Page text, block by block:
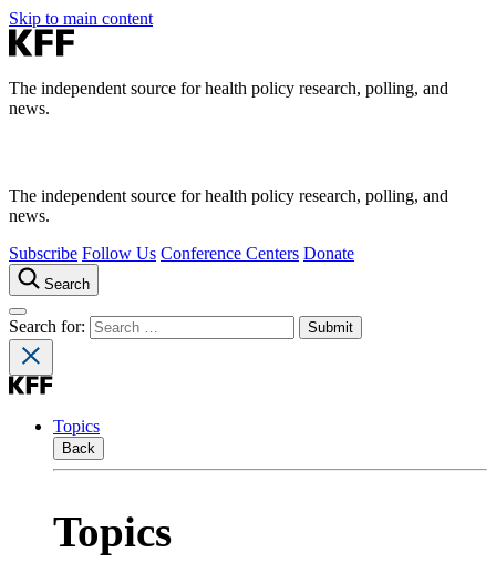
Skip to main content
The independent source for health policy research, polling, and
news.
The independent source for health policy research, polling, and
news.
Subscribe Follow Us Conference Centers Donate
Search
Search for:
Topics
Back
Topics